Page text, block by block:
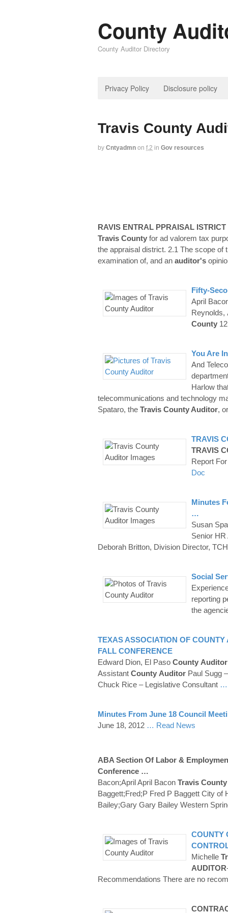
County
County Auditor Directory
Privacy Policy Disclosure policy
Travis County
by Cntyadmn on f,2 in Gov resources
RAVIS ENTRAL PPRAISAL ISTRICT
Travis County for ad valorem tax
the appraisal district. 2.1 The scope of
examination of, and an auditor's
Fifty-
April
Reynolds,
County
You Are
And
Harlow
telecommunications and technology
Spataro, the Travis County Auditor,
TRAVIS
TRAVIS
Report
Doc
Minutes
…
Susan
Senior
Deborah Britton, Division Director,
Social
reporting
the
TEXAS ASSOCIATION OF COUNTY
FALL CONFERENCE
Edward Dion, El Paso County Auditor
Assistant County Auditor Paul Sugg
Chuck Rice – Legislative Consultant …
Minutes From June 18 Council
June 18, 2012 … Read News
ABA Section Of Labor &
Conference …
Bacon;April April Bacon Travis
Baggett;Fred;P Fred P Baggett City of
Bailey;Gary Gary Bailey Western
COUNTY
Michelle
AUDITOR
Recommendations There are no